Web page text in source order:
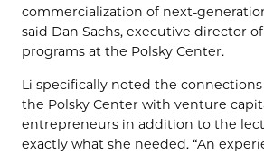
commercialization of next-
said Dan Sachs, executive director
programs at the Polsky Center.
Li specifically noted the
the Polsky Center with venture
entrepreneurs in addition to the
exactly what she needed. “An